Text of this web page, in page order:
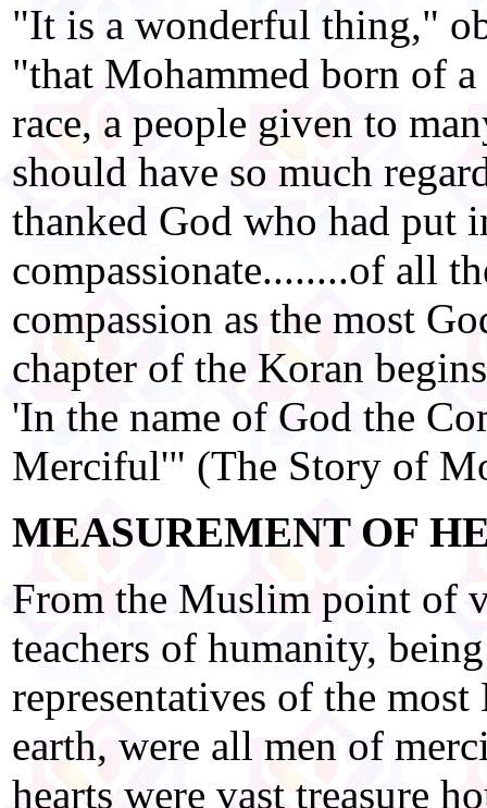
"It is a wonderful thing,"
"that Mohammed born of
race, a people given to
should have so much
thanked God who had put
compassionate........of all
compassion as the most
chapter of the Koran
'In the name of God the
Merciful'" (The Story of
MEASUREMENT OF
From the Muslim point of
teachers of humanity,
representatives of the
earth, were all men of
hearts were vast treasure